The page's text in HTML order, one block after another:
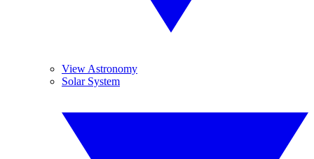
View Astronomy
Solar System